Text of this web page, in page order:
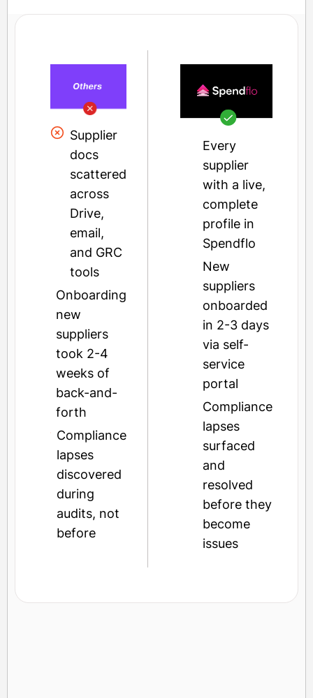
Supplier
docs
scattered
across
Drive,
email,
and GRC
tools
Onboarding
new
suppliers
took 2-4
weeks of
back-and-
forth
Compliance
lapses
discovered
during
audits, not
before
Every
supplier
with a live,
complete
profile in
Spendflo
New
suppliers
onboarded
in 2-3 days
via self-
service
portal
Compliance
lapses
surfaced
and
resolved
before they
become
issues